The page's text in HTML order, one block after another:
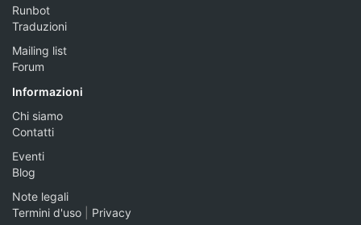
Runbot
Traduzioni
Mailing list
Forum
Informazioni
Chi siamo
Contatti
Eventi
Blog
Note legali
Termini d'uso
Privacy